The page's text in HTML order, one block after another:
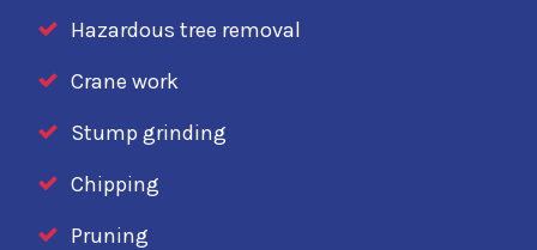
Hazardous tree removal
Crane work
Stump grinding
Chipping
Pruning